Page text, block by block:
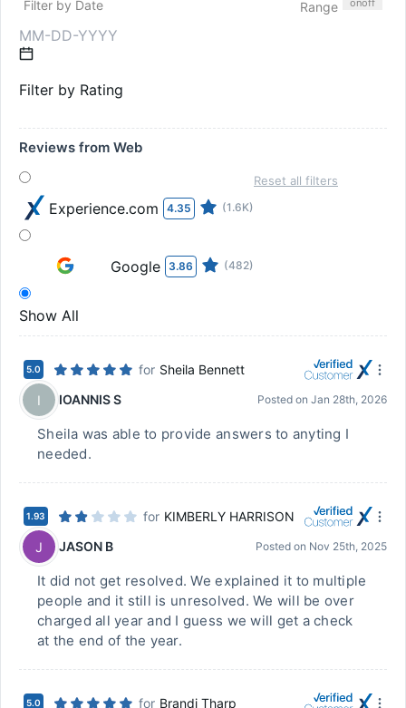
Filter by Date Range onoff
Filter by Rating
Reviews from Web
Experience.com 4.35 (1.6K)
Google 3.86 (482)
Show All
Reset all filters
5.0 for Sheila Bennett
I
IOANNIS S Posted on Jan 28th, 2026
Sheila was able to provide answers to anyting I
needed.
1.93 for KIMBERLY HARRISON
J
JASON B Posted on Nov 25th, 2025
It did not get resolved. We explained it to multiple
people and it still is unresolved. We will be over
charged all year and I guess we will get a check
at the end of the year.
5.0 for Brandi Tharp